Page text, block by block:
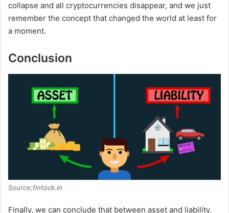
collapse and all cryptocurrencies disappear, and we just
remember the concept that changed the world at least for
a moment.
Conclusion
Source;fintock.in
Finally, we can conclude that between asset and liability,